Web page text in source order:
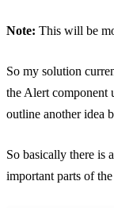
Note: This will be
So my solution
the Alert component
outline another idea
So basically there is
important parts of